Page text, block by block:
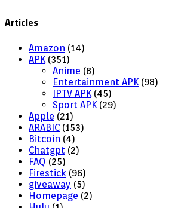
Articles
Amazon (14)
APK (351)
Anime (8)
Entertainment APK (98)
IPTV APK (45)
Sport APK (29)
Apple (21)
ARABIC (153)
Bitcoin (4)
Chatgpt (2)
FAQ (25)
Firestick (96)
giveaway (5)
Homepage (2)